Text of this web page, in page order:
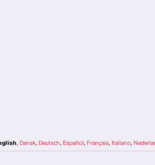
, Dansk, Deutsch, Español , Français, Italiano,